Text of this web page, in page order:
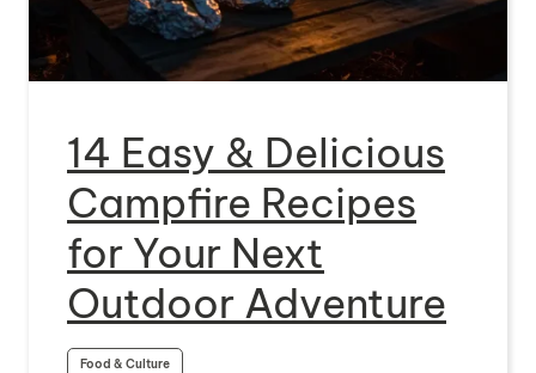
14 Easy & Delicious
Campfire Recipes
for Your Next
Outdoor Adventure
Food & Culture